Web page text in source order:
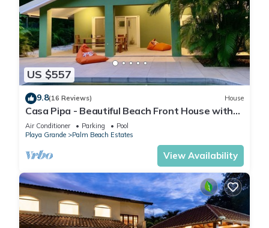
US $557
9.8(16 Reviews) House
Casa Pipa - Beautiful Beach Front House with
Yoga deck & Pool
Air Conditioner Parking
Pool
Playa Grande
Palm Beach Estates
View Availability